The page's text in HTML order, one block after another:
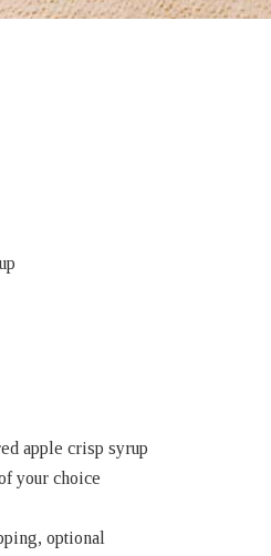
apple crisp syrup
your choice
optional